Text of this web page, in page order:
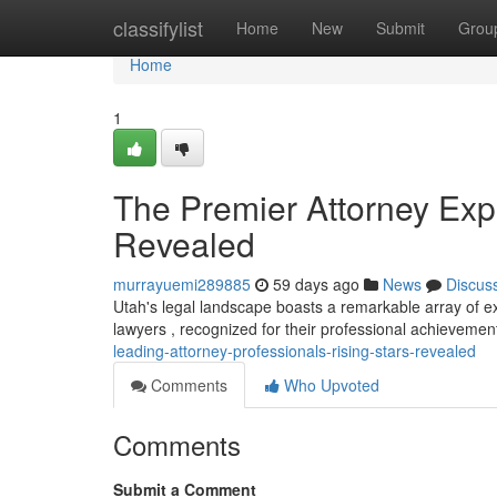
classifylist Home New Submit
Home
Home
1
The Premier Attorney
Revealed
murrayuemi289885 59 days ago News
Utah's legal landscape boasts a remarkable array of
lawyers , recognized for their professional
leading-attorney-professionals-rising-stars-revealed
Comments
Who Upvoted
Comments
Submit a Comment